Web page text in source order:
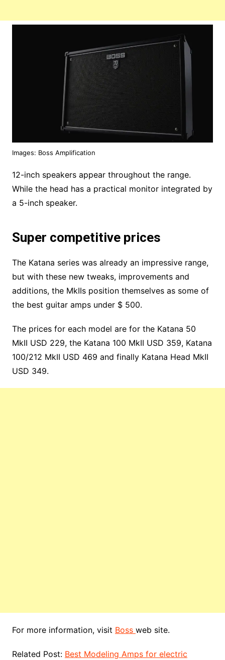
Images: Boss Amplification
12-inch speakers appear throughout the range.
While the head has a practical monitor integrated by
a 5-inch speaker.
Super competitive prices
The Katana series was already an impressive range,
but with these new tweaks, improvements and
additions, the MkIIs position themselves as some of
the best guitar amps under $ 500.
The prices for each model are for the Katana 50
MkII USD 229, the Katana 100 MkII USD 359, Katana
100/212 MkII USD 469 and finally Katana Head MkII
USD 349.
For more information, visit Boss web site.
Related Post: Best Modeling Amps for electric